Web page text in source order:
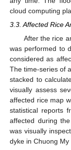
cloud computing
3.3. Affected Rice
After the rice
was performed to
considered as
The time-series of
stacked to
visually assess
affected rice map
statistical reports
affected during
was visually
dyke in Chuong My